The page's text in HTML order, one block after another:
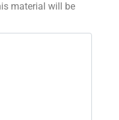
material will be